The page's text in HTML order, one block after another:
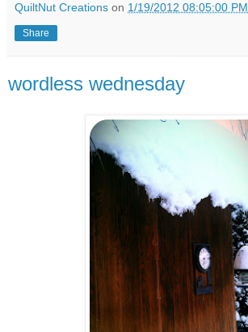
QuiltNut Creations on 1/19/2012 08:05:00 PM
Share
wordless wednesday